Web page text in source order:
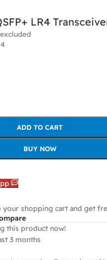
LR4
ADD TO CART
BUY NOW
your shopping cart and get
this product now!
3 months